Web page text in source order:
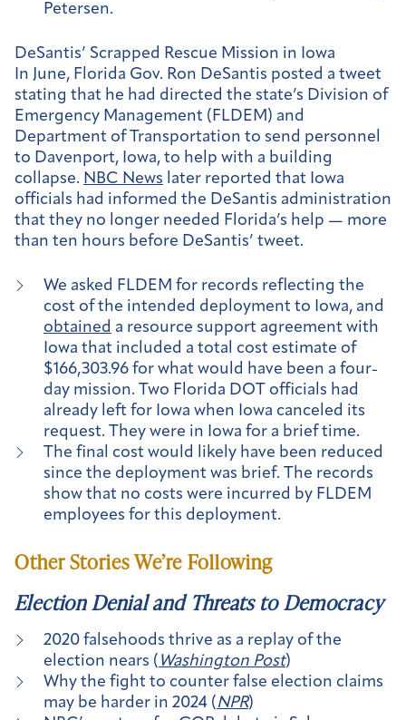
Petersen.
DeSantis’ Scrapped Rescue Mission in Iowa
In June, Florida Gov. Ron DeSantis posted a tweet
stating that he had directed the state’s Division of
Emergency Management (FLDEM) and
Department of Transportation to send personnel
to Davenport, Iowa, to help with a building
collapse. NBC News later reported that Iowa
officials had informed the DeSantis administration
that they no longer needed Florida’s help — more
than ten hours before DeSantis’ tweet.
We asked FLDEM for records reflecting the
cost of the intended deployment to Iowa, and
obtained a resource support agreement with
Iowa that included a total cost estimate of
$166,303.96 for what would have been a four-
day mission. Two Florida DOT officials had
already left for Iowa when Iowa canceled its
request. They were in Iowa for a brief time.
The final cost would likely have been reduced
since the deployment was brief. The records
show that no costs were incurred by FLDEM
employees for this deployment.
Other Stories We’re Following
Election Denial and Threats to Democracy
2020 falsehoods thrive as a replay of the
election nears ( Washington Post)
Why the fight to counter false election claims
may be harder in 2024 (NPR)